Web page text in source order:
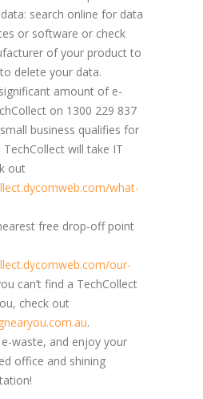
search online for data
or software or check
of your product to
delete your data.
amount of e-
on 1300 229 837
business qualifies for
TechCollect will take IT
out
what-
free drop-off point
our-
can’t find a TechCollect
check out
.
waste, and enjoy your
office and shining